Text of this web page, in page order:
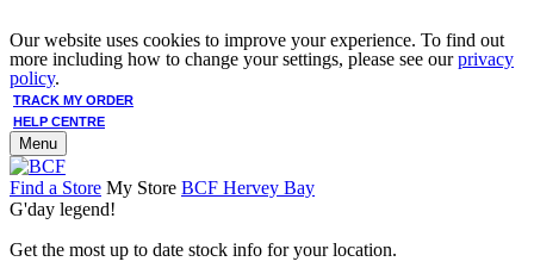
Our website uses cookies to improve your experience. To find out
more including how to change your settings, please see ourprivacy
policy.
TRACK MY ORDER
HELP CENTRE
Menu
Find a Store My Store BCF Hervey Bay
G'day legend!
Get the most up to date stock info for your location.